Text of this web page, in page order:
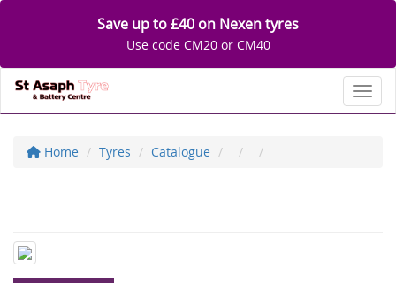
Save up to £40 on Nexen tyres
Use code CM20 or CM40
Home Tyres Catalogue